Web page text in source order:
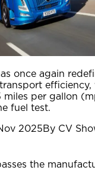
once again
miles per gallon
fuel test.
2025By CV
the